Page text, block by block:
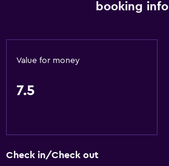
Pool bar
Sauna
Wi-Fi available in all areas
Internet
booking info
Value for money
7.5
Check in/Check out